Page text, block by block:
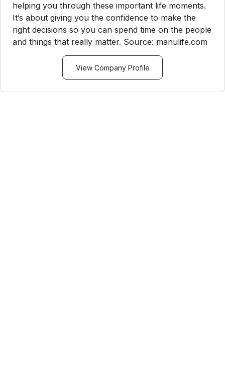
helping you through these important life moments.
It’s about giving you the confidence to make the
right decisions so you can spend time on the people
and things that really matter. Source: manulife.com
View Company Profile